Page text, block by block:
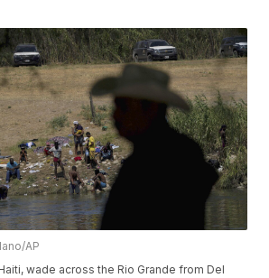
AP
wade across the Rio Grande from Del